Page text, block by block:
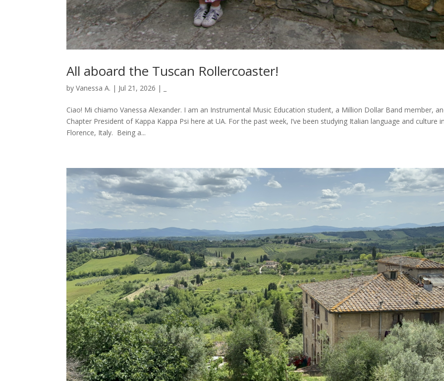
All aboard the Tuscan Rollercoaster!
byVanessa A. | Jul 21, 2026 |
Ciao! Mi chiamo Vanessa Alexander. I am an Instrumental Music Education student, a Million Dollar Band member,
Chapter President of Kappa Kappa Psi here at UA. For the past week, I’ve been studying Italian language and culture
Florence, Italy. Being a...